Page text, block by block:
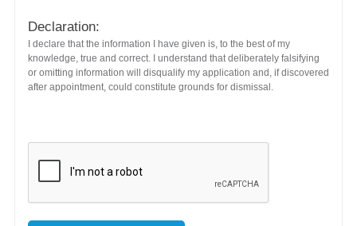
Declaration:
I declare that the information I have given is, to the best of my
knowledge, true and correct. I understand that deliberately falsifying
or omitting information will disqualify my application and, if discovered
after appointment, could constitute grounds for dismissal.